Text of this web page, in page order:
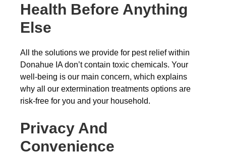
Health Before Anything
Else
All the solutions we provide for pest relief within
Donahue IA don’t contain toxic chemicals. Your
well-being is our main concern, which explains
why all our extermination treatments options are
risk-free for you and your household.
Privacy And
Convenience